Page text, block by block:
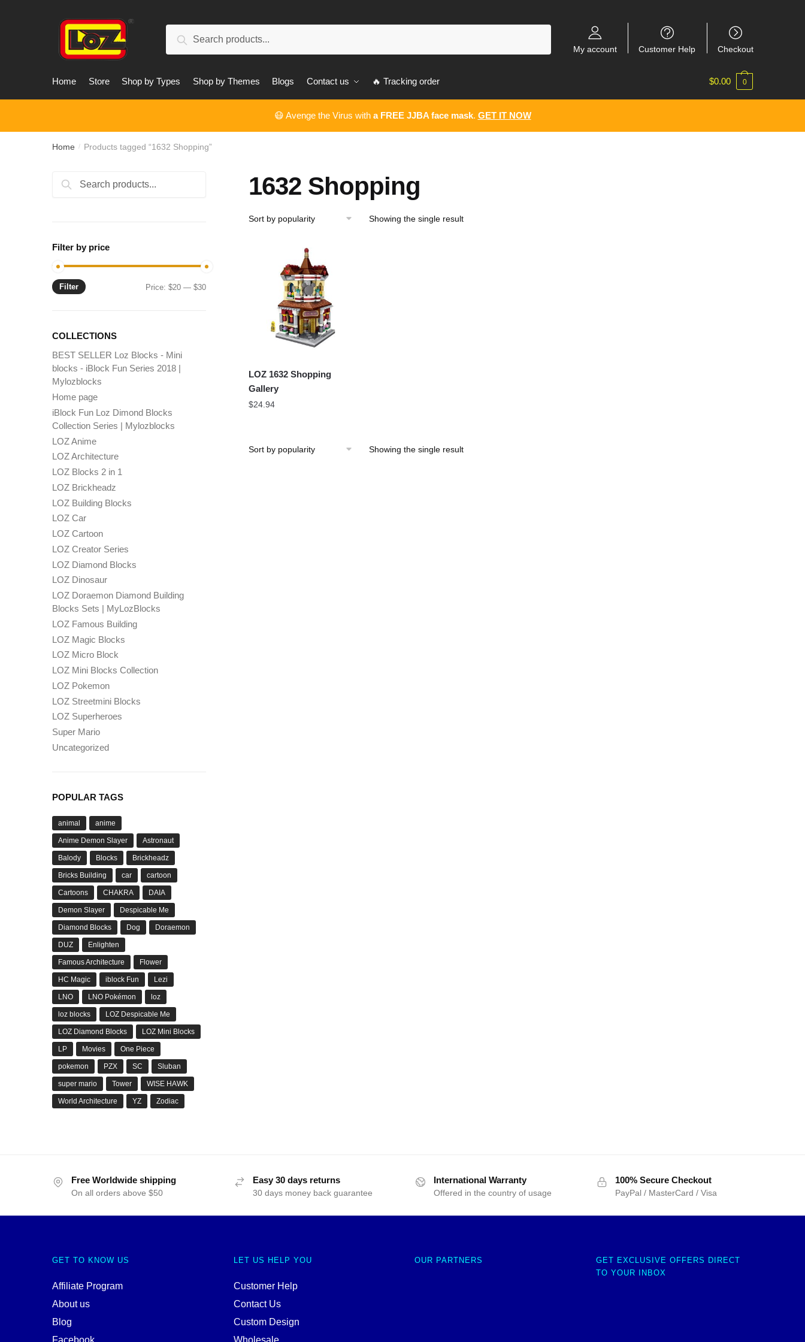
Search
My account Customer Help Checkout
Home Store Shop by Types Shop by Themes Blogs Contact us 🔥 Tracking order $0.00 0
😷 Avenge the Virus with a FREE JJBA face mask. GET IT NOW
Home / Products tagged “1632 Shopping”
1632 Shopping
Showing the single result
LOZ 1632 Shopping
Gallery
$24.94
Showing the single result
Search
Search
Filter by price
Min
Max
Filter Price:$20 —$30
COLLECTIONS
BEST SELLER Loz Blocks - Mini
blocks - iBlock Fun Series 2018 |
Mylozblocks
Home page
iBlock Fun Loz Dimond Blocks
Collection Series | Mylozblocks
LOZ Anime
LOZ Architecture
LOZ Blocks 2 in 1
LOZ Brickheadz
LOZ Building Blocks
LOZ Car
LOZ Cartoon
LOZ Creator Series
LOZ Diamond Blocks
LOZ Dinosaur
LOZ Doraemon Diamond Building
Blocks Sets | MyLozBlocks
LOZ Famous Building
LOZ Magic Blocks
LOZ Micro Block
LOZ Mini Blocks Collection
LOZ Pokemon
LOZ Streetmini Blocks
LOZ Superheroes
Super Mario
Uncategorized
POPULAR TAGS
animal anime
Anime Demon Slayer Astronaut
Balody Blocks Brickheadz
Bricks Building car cartoon
Cartoons CHAKRA DAIA
Demon Slayer Despicable Me
Diamond Blocks Dog Doraemon
DUZ Enlighten
Famous Architecture Flower
HC Magic iblock Fun Lezi
LNO LNO Pokémon loz
loz blocks LOZ Despicable Me
LOZ Diamond Blocks LOZ Mini Blocks
LP Movies One Piece
pokemon PZX SC Sluban
super mario Tower WISE HAWK
World Architecture YZ Zodiac
Free Worldwide shipping
On all orders above $50
Easy 30 days returns
30 days money back guarantee
International Warranty
Offered in the country of usage
100% Secure Checkout
PayPal / MasterCard / Visa
GET TO KNOW US
Affiliate Program
About us
Blog
LET US HELP YOU
Customer Help
Contact Us
Custom Design
OUR PARTNERS
GET EXCLUSIVE OFFERS DIRECT
TO YOUR INBOX